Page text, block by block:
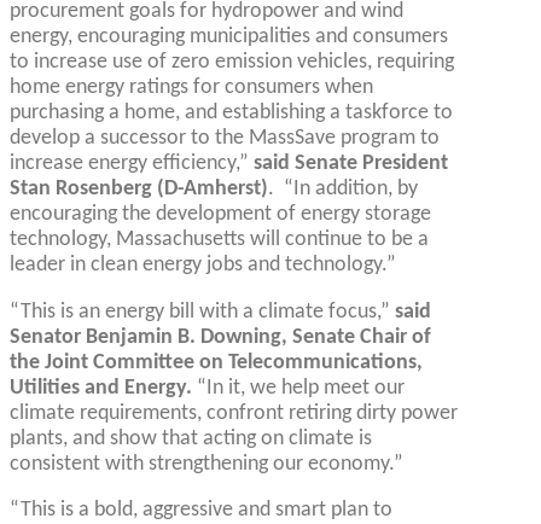
procurement goals for hydropower and wind
energy, encouraging municipalities and consumers
to increase use of zero emission vehicles, requiring
home energy ratings for consumers when
purchasing a home, and establishing a taskforce to
develop a successor to the MassSave program to
increase energy efficiency,” said Senate President
Stan Rosenberg (D-Amherst). “In addition, by
encouraging the development of energy storage
technology, Massachusetts will continue to be a
leader in clean energy jobs and technology.”
“This is an energy bill with a climate focus,” said
Senator Benjamin B. Downing, Senate Chair of
the Joint Committee on Telecommunications,
Utilities and Energy. “In it, we help meet our
climate requirements, confront retiring dirty power
plants, and show that acting on climate is
consistent with strengthening our economy.”
“This is a bold, aggressive and smart plan to